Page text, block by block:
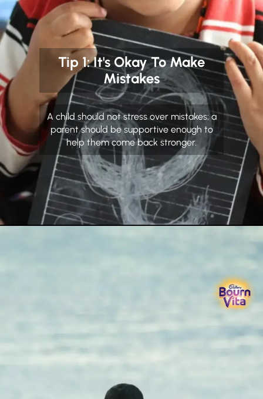
Tip 1: It's Okay To Make
Mistakes
A child should not stress over mistakes; a
parent should be supportive enough to
help them come back stronger.